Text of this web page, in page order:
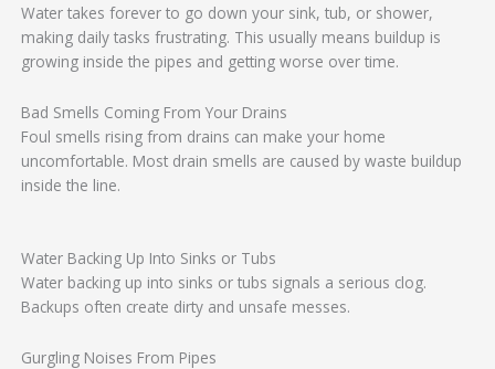
Water takes forever to go down your sink, tub, or shower,
making daily tasks frustrating. This usually means buildup is
growing inside the pipes and getting worse over time.
Bad Smells Coming From Your Drains
Foul smells rising from drains can make your home
uncomfortable. Most drain smells are caused by waste buildup
inside the line.
Water Backing Up Into Sinks or Tubs
Water backing up into sinks or tubs signals a serious clog.
Backups often create dirty and unsafe messes.
Gurgling Noises From Pipes